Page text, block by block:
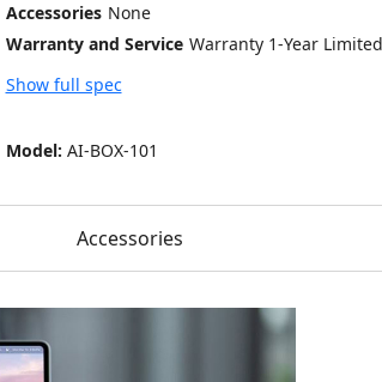
Accessories None
Warranty and Service Warranty 1-Year
Show full spec
Model: AI-BOX-101
Accessories